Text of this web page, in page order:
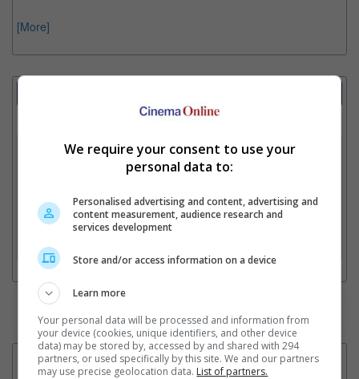
[More]
Select up to 3 favourite cinema locations to compare
1. Find Location
2. Add Cinema
3. Favourite Cinemas
Latest News:
We require your consent to use your
personal data to:
Personalised advertising and content, advertising and
content measurement, audience research and
services development
Store and/or access information on a device
Learn more
Your personal data will be processed and information from
your device (cookies, unique identifiers, and other device
data) may be stored by, accessed by and shared with 294
partners, or used specifically by this site. We and our partners
may use precise geolocation data. List of partners.